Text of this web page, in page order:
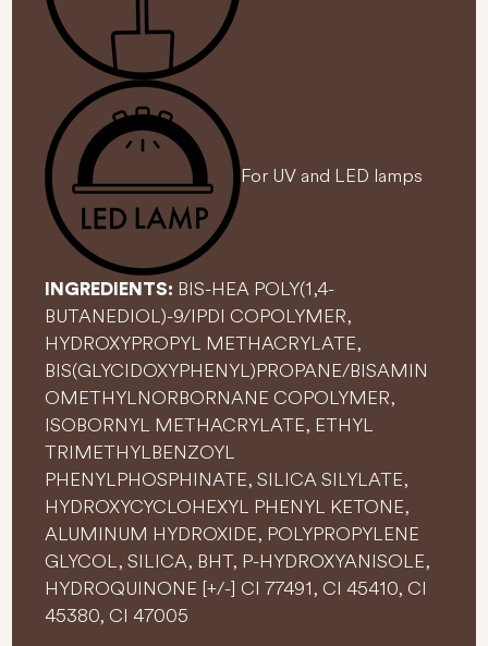
For UV and LED lamps
INGREDIENTS: BIS-HEA POLY(1,4-
BUTANEDIOL)-9/IPDI COPOLYMER,
HYDROXYPROPYL METHACRYLATE,
BIS(GLYCIDOXYPHENYL)PROPANE/BISAMIN
OMETHYLNORBORNANE COPOLYMER,
ISOBORNYL METHACRYLATE, ETHYL
TRIMETHYLBENZOYL
PHENYLPHOSPHINATE, SILICA SILYLATE,
HYDROXYCYCLOHEXYL PHENYL KETONE,
ALUMINUM HYDROXIDE, POLYPROPYLENE
GLYCOL, SILICA, BHT, P-HYDROXYANISOLE,
HYDROQUINONE [+/-] CI 77491, CI 45410, CI
45380, CI 47005